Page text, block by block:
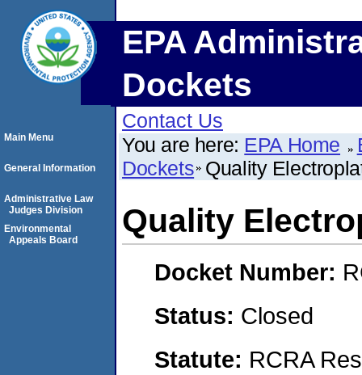
EPA
Dockets
Contact Us
You are here: EPA Home
Dockets Quality
Quality
Docket Number:
Status: Closed
Statute: RCRA
Main Menu
General Information
Administrative Law
Judges Division
Environmental
Appeals Board